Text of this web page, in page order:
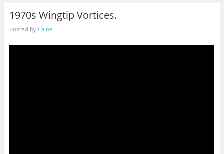
1970s Wingtip Vortices.
Posted byCaine